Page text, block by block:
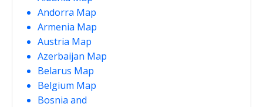
Andorra Map
Armenia Map
Austria Map
Azerbaijan Map
Belarus Map
Belgium Map
Bosnia and